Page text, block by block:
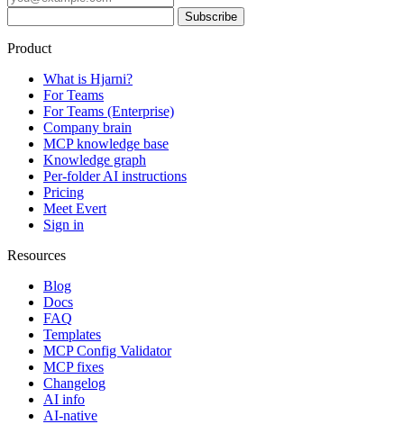
Product
What is Hjarni?
For Teams
For Teams (Enterprise)
Company brain
MCP knowledge base
Knowledge graph
Per-folder AI instructions
Pricing
Meet Evert
Sign in
Resources
Blog
Docs
FAQ
Templates
MCP Config Validator
MCP fixes
Changelog
AI info
AI-native